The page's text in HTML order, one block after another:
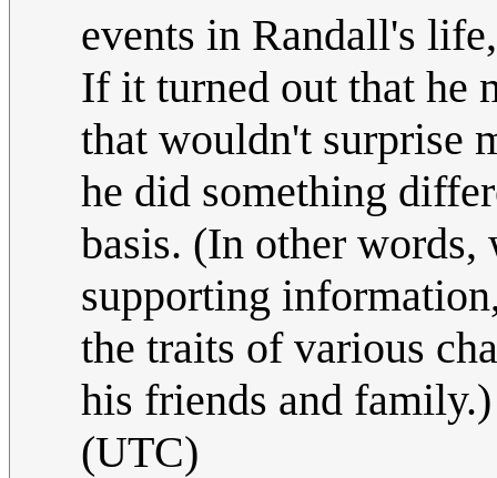
events in Randall's
If it turned out that he
that wouldn't surprise
he did something
basis. (In other
supporting
the traits of various
his friends and
(UTC)